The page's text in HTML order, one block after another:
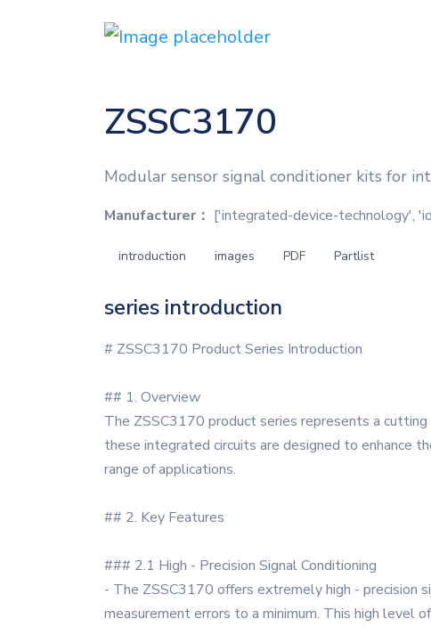
ZSSC3170
Modular sensor signal conditioner kits for
Manufacturer： ['integrated-device-technology',
introduction images PDF Partlist
series introduction
# ZSSC3170 Product Series Introduction
## 1. Overview
The ZSSC3170 product series represents a
these integrated circuits are designed to enhance
range of applications.
## 2. Key Features
### 2.1 High - Precision Signal Conditioning
- The ZSSC3170 offers extremely high - precision
measurement errors to a minimum. This high level